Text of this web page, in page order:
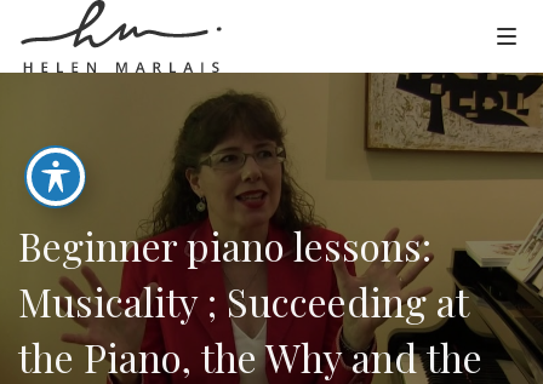
Beginner piano lessons:
Musicality ; Succeeding at
the Piano, the Why and the